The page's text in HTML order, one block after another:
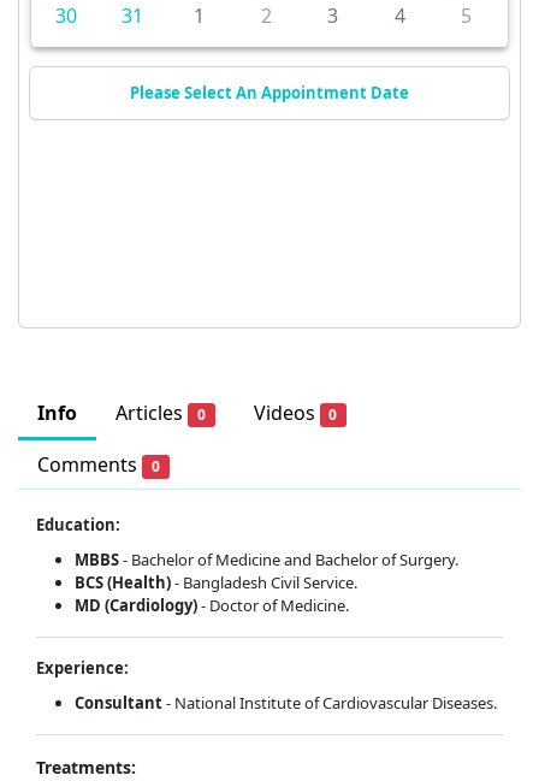
Info Articles 0 Videos 0
Comments 0
Education:
MBBS- Bachelor of Medicine and Bachelor of Surgery.
BCS (Health)- Bangladesh Civil Service.
MD (Cardiology)- Doctor of Medicine.
Experience:
Consultant- National Institute of Cardiovascular Diseases.
Treatments:
30
31 1 2 3 4 5
Please Select An Appointment Date